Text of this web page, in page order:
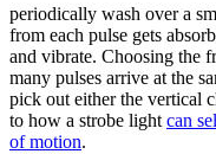
periodically wash over a
from each pulse gets
and vibrate. Choosing the
many pulses arrive at the
pick out either the vertical
to how a strobe light can
of motion.